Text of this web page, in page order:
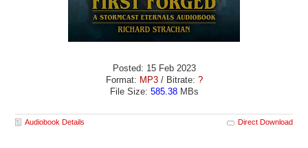
Posted: 15 Feb 2023
Format: MP3/ Bitrate: ?
File Size: 585.38MBs
Audiobook Details Direct Download